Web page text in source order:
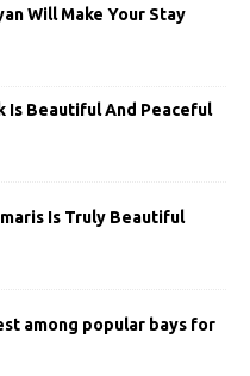
Will Make Your Stay
Is Beautiful And Peaceful
Is Truly Beautiful
among popular bays for